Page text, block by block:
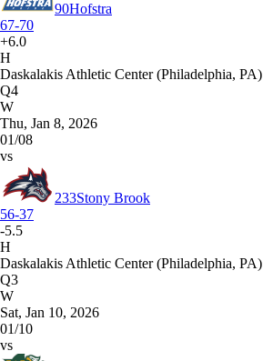
90Hofstra
67-70
+6.0
H
Daskalakis Athletic Center (Philadelphia, PA)
Q4
W
Thu, Jan 8, 2026
01/08
vs
233Stony Brook
56-37
-5.5
H
Daskalakis Athletic Center (Philadelphia, PA)
Q3
W
Sat, Jan 10, 2026
01/10
vs